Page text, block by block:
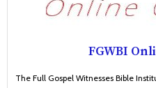
FGWBI
The Full Gospel Witnesses Bible